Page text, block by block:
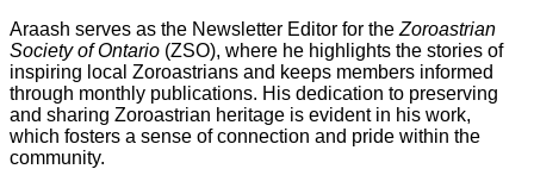
Araash serves as the Newsletter Editor for the Zoroastrian
Society of Ontario (ZSO), where he highlights the stories of
inspiring local Zoroastrians and keeps members informed
through monthly publications. His dedication to preserving
and sharing Zoroastrian heritage is evident in his work,
which fosters a sense of connection and pride within the
community.